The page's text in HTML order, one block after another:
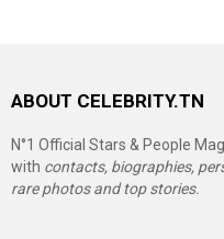
ABOUT CELEBRITY.TN
N°1 Official Stars & People
with contacts, biographies,
rare photos and top stories.